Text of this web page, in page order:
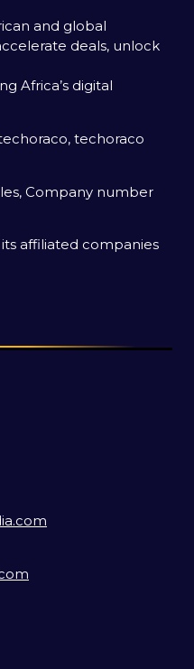
and global
deals, unlock
Africa’s digital
techoraco
Company number
affiliated companies